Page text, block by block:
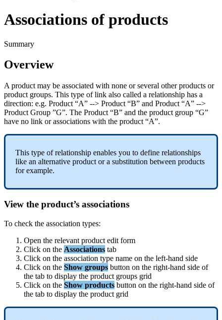
Associations of products
Summary
Overview
A product may be associated with none or several other products or
product groups. This type of link also called a relationship has a
direction: e.g. Product “A” --> Product “B” and Product “A” -->
Product Group ”G”. The Product “B” and the product group “G”
have no link or associations with the product “A”.
This type of relationship enables you to define relationships
like an alternative product or a substitution between products
for example.
View the product’s associations
To check the association types:
Open the relevant product edit form
Click on the Associations tab
Click on the association type name on the left-hand side
Click on the Show groups button on the right-hand side of
the tab to display the product groups grid
Click on the Show products button on the right-hand side of
the tab to display the product grid